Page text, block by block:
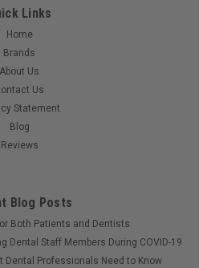
Links
Home
Brands
About Us
Us
Statement
Blog
Reviews
Blog Posts
Both Patients and Dentists
Dental Staff Members During COVID-19
Dental Professionals Need to Know